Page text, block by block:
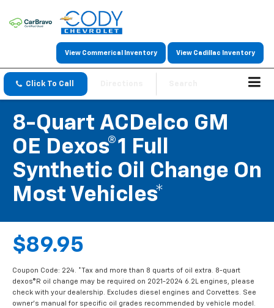
View Commerical Inventory View Cadillac Inventory
Click To Call
8-Quart ACDelco GM
OE Dexos®1 Full
Synthetic Oil Change On
Most Vehicles*
$89.95
Coupon Code: 224. *Tax and more than 8 quarts of oil extra. 8-quart
dexos®R oil change may be required on 2021-2024 6.2L engines, please
check with your dealership. Excludes diesel engines and Corvettes. See
owner's manual for specific oil grades recommended by vehicle model.